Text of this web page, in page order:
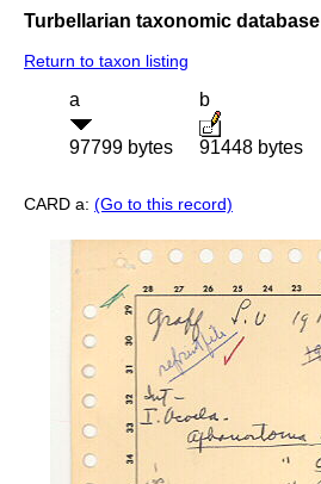
Turbellarian taxonomic database
Return to taxon listing
a
97799 bytes
b
91448 bytes
CARD a: (Go to this record)